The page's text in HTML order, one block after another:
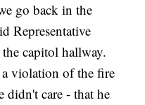
go back in the
Representative
capitol hallway.
violation of the fire
didn't care - that he